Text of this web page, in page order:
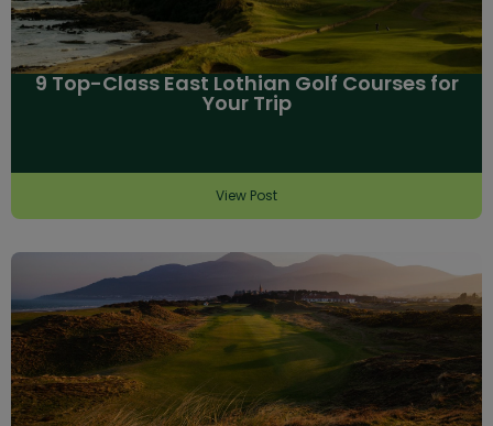
9 Top-Class East Lothian Golf Courses for
Your Trip
View Post